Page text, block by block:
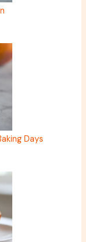
Days